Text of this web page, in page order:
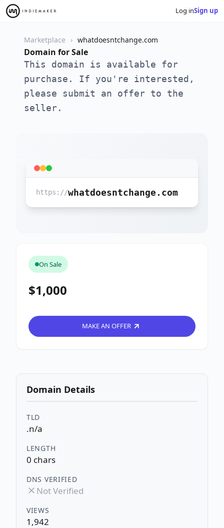
Log inSign up
Marketplace whatdoesntchange.com
Domain for Sale
This domain is available for
purchase. If you're interested,
please submit an offer to the
seller.
https://whatdoesntchange.com
On Sale
$1,000
MAKE AN OFFER
Domain Details
TLD
.n/a
LENGTH
0 chars
DNS VERIFIED
Not Verified
VIEWS
1,942